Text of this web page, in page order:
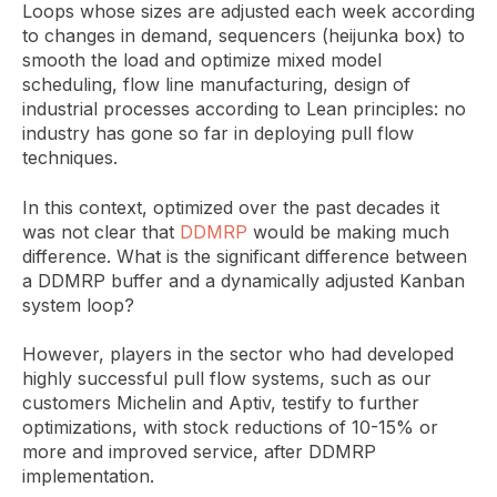
Loops whose sizes are adjusted each week according
to changes in demand, sequencers (heijunka box) to
smooth the load and optimize mixed model
scheduling, flow line manufacturing, design of
industrial processes according to Lean principles: no
industry has gone so far in deploying pull flow
techniques.
In this context, optimized over the past decades it
was not clear that DDMRP would be making much
difference. What is the significant difference between
a DDMRP buffer and a dynamically adjusted Kanban
system loop?
However, players in the sector who had developed
highly successful pull flow systems, such as our
customers Michelin and Aptiv, testify to further
optimizations, with stock reductions of 10-15% or
more and improved service, after DDMRP
implementation.